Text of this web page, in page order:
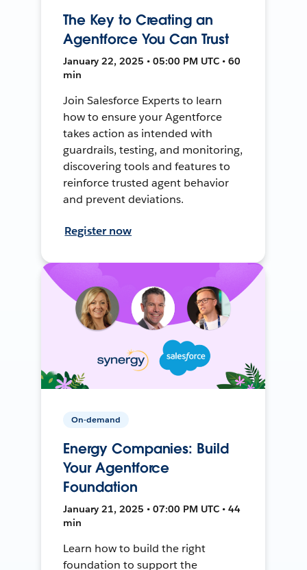
The Key to Creating an
Agentforce You Can Trust
January 22, 2025 • 05:00 PM UTC • 60
min
Join Salesforce Experts to learn
how to ensure your Agentforce
takes action as intended with
guardrails, testing, and monitoring,
discovering tools and features to
reinforce trusted agent behavior
and prevent deviations.
Register now
On-demand
Energy Companies: Build
Your Agentforce
Foundation
January 21, 2025 • 07:00 PM UTC • 44
min
Learn how to build the right
foundation to support the